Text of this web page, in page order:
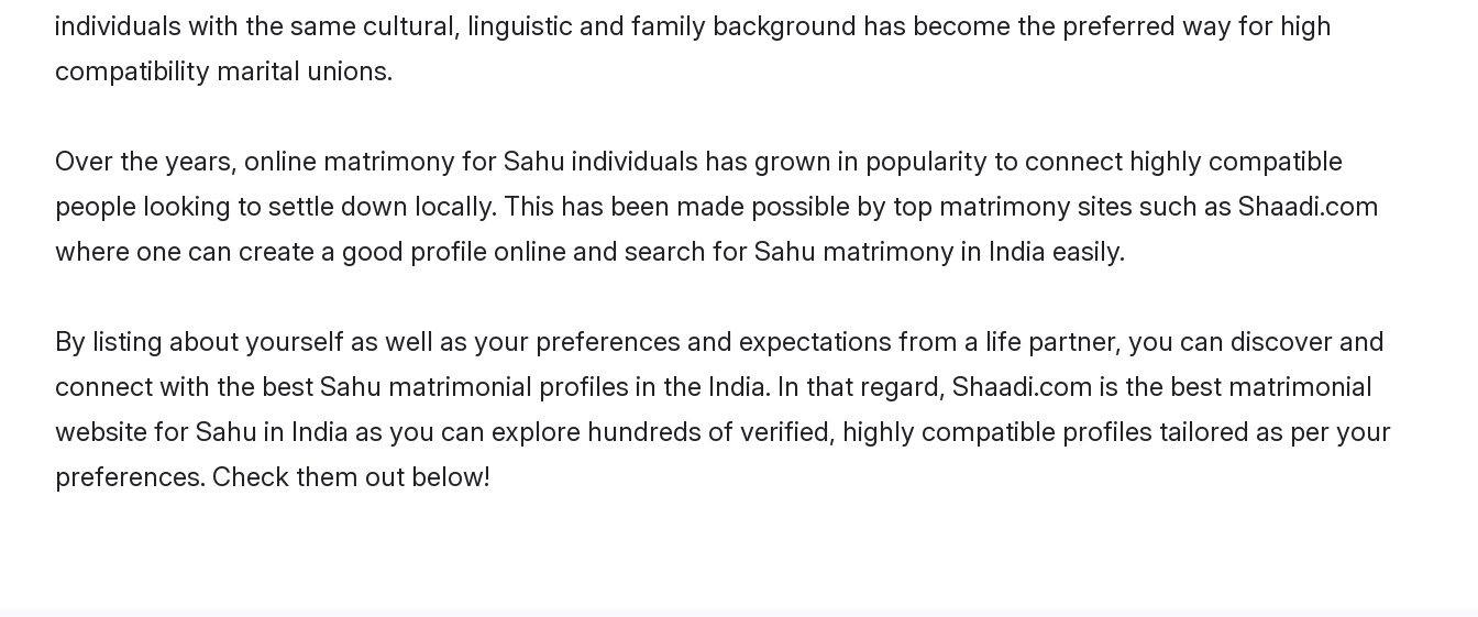
individuals with the same cultural, linguistic and family background has become the preferred way for high
compatibility marital unions.
Over the years, online matrimony for Sahu individuals has grown in popularity to connect highly compatible
people looking to settle down locally. This has been made possible by top matrimony sites such as Shaadi.com
where one can create a good profile online and search for Sahu matrimony in India easily.
By listing about yourself as well as your preferences and expectations from a life partner, you can discover and
connect with the best Sahu matrimonial profiles in the India. In that regard, Shaadi.com is the best matrimonial
website for Sahu in India as you can explore hundreds of verified, highly compatible profiles tailored as per your
preferences. Check them out below!